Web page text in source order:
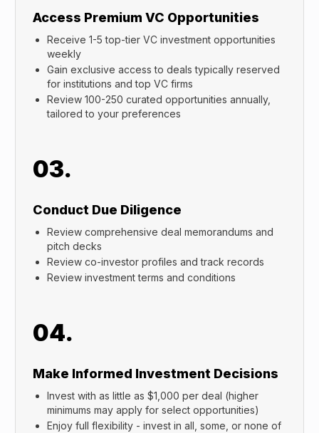
Access Premium VC Opportunities
Receive 1-5 top-tier VC investment opportunities
weekly
Gain exclusive access to deals typically reserved
for institutions and top VC firms
Review 100-250 curated opportunities annually,
tailored to your preferences
03.
Conduct Due Diligence
Review comprehensive deal memorandums and
pitch decks
Review co-investor profiles and track records
Review investment terms and conditions
04.
Make Informed Investment Decisions
Invest with as little as $1,000 per deal (higher
minimums may apply for select opportunities)
Enjoy full flexibility - invest in all, some, or none of